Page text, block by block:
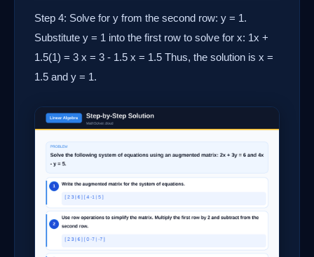
Step 4: Solve for y from the second row: y = 1.
Substitute y = 1 into the first row to solve for x: 1x +
1.5(1) = 3 x = 3 - 1.5 x = 1.5 Thus, the solution is x =
1.5 and y = 1.